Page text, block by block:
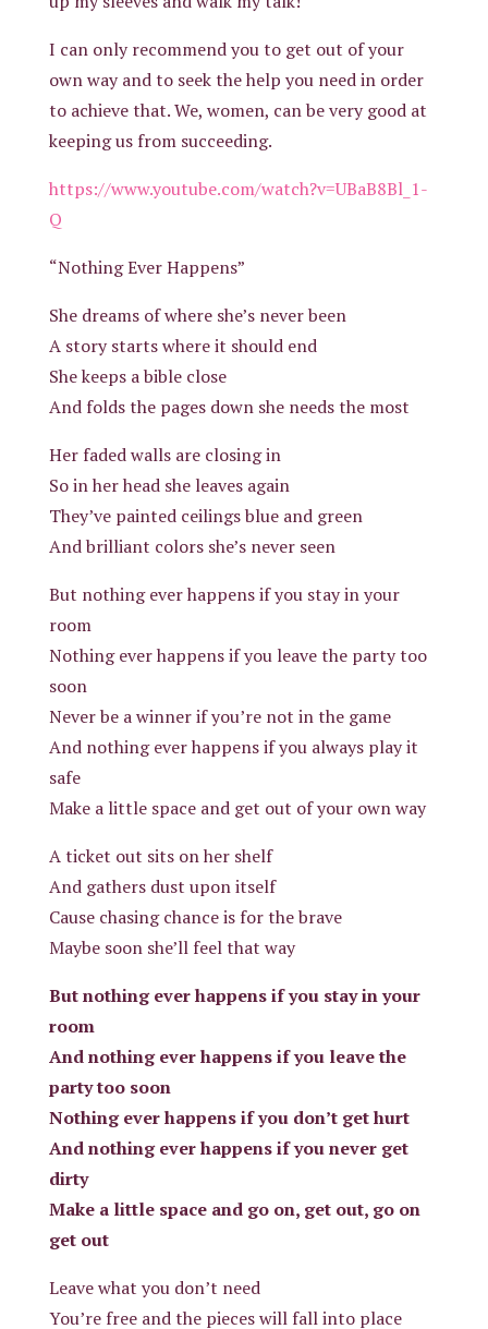
I can only recommend you to get out of your
own way and to seek the help you need in order
to achieve that. We, women, can be very good at
keeping us from succeeding.
https://www.youtube.com/watch?v=UBaB8Bl_1-
Q
“Nothing Ever Happens”
She dreams of where she’s never been
A story starts where it should end
She keeps a bible close
And folds the pages down she needs the most
Her faded walls are closing in
So in her head she leaves again
They’ve painted ceilings blue and green
And brilliant colors she’s never seen
But nothing ever happens if you stay in your
room
Nothing ever happens if you leave the party too
soon
Never be a winner if you’re not in the game
And nothing ever happens if you always play it
safe
Make a little space and get out of your own way
A ticket out sits on her shelf
And gathers dust upon itself
Cause chasing chance is for the brave
Maybe soon she’ll feel that way
But nothing ever happens if you stay in your
room
And nothing ever happens if you leave the
party too soon
Nothing ever happens if you don’t get hurt
And nothing ever happens if you never get
dirty
Make a little space and go on, get out, go on
get out
Leave what you don’t need
You’re free and the pieces will fall into place